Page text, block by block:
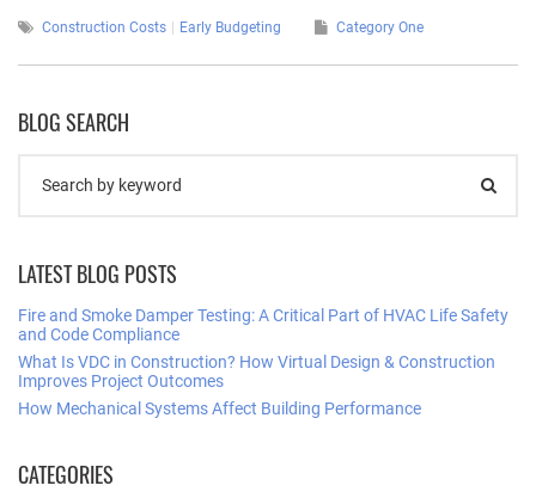
Construction Costs Early Budgeting Category One
BLOG SEARCH
LATEST BLOG POSTS
Fire and Smoke Damper Testing: A Critical Part of HVAC Life Safety
and Code Compliance
What Is VDC in Construction? How Virtual Design & Construction
Improves Project Outcomes
How Mechanical Systems Affect Building Performance
CATEGORIES